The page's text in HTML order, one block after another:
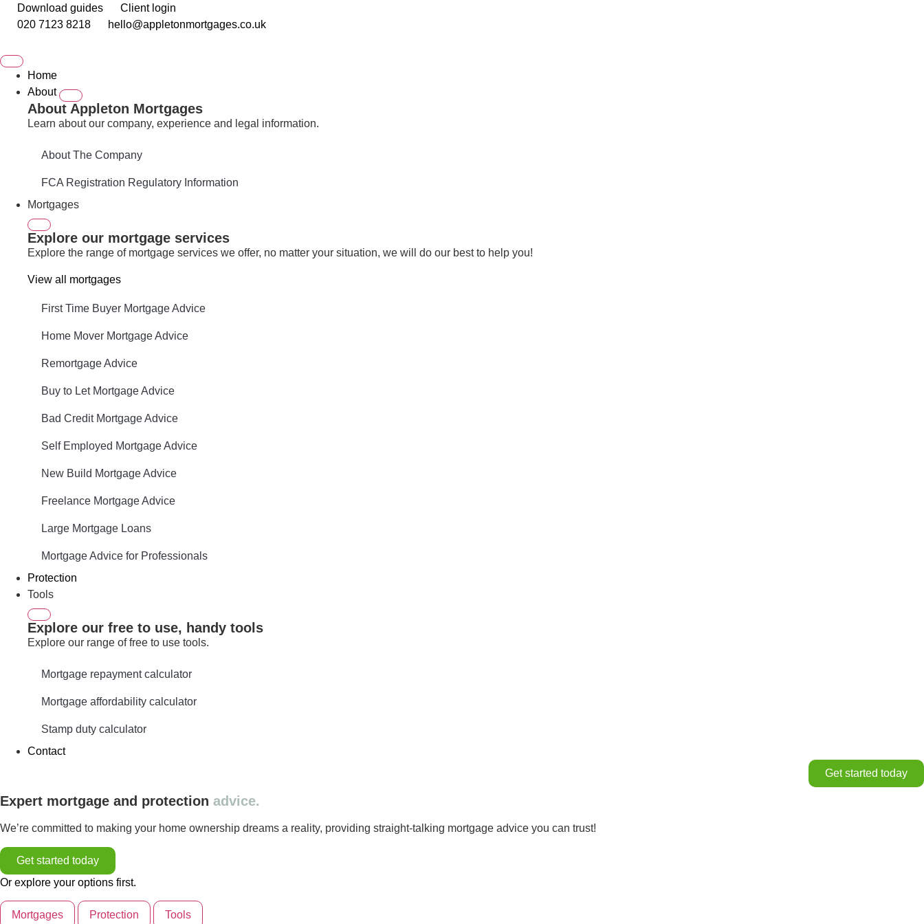
Download guides
Client login
020 7123 8218
hello@appletonmortgages.co.uk
Home
About
About Appleton Mortgages
Learn about our company, experience and legal information.
About The Company
FCA Registration Regulatory Information
Mortgages
Explore our mortgage services
Explore the range of mortgage services we offer, no matter your situation, we will do our best to help you!
View all mortgages
First Time Buyer Mortgage Advice
Home Mover Mortgage Advice
Remortgage Advice
Buy to Let Mortgage Advice
Bad Credit Mortgage Advice
Self Employed Mortgage Advice
New Build Mortgage Advice
Freelance Mortgage Advice
Large Mortgage Loans
Mortgage Advice for Professionals
Protection
Tools
Explore our free to use, handy tools
Explore our range of free to use tools.
Mortgage repayment calculator
Mortgage affordability calculator
Stamp duty calculator
Contact
Get started today
Expert mortgage and protection advice.
We’re committed to making your home ownership dreams a reality, providing straight-talking mortgage advice you can trust!
Get started today
Or explore your options first.
Mortgages Protection Tools